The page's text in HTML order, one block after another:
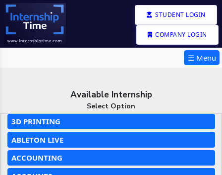
STUDENT LOGIN
COMPANY LOGIN
☰ Menu
Available Internship
Select Option
3D PRINTING
ABLETON LIVE
ACCOUNTING